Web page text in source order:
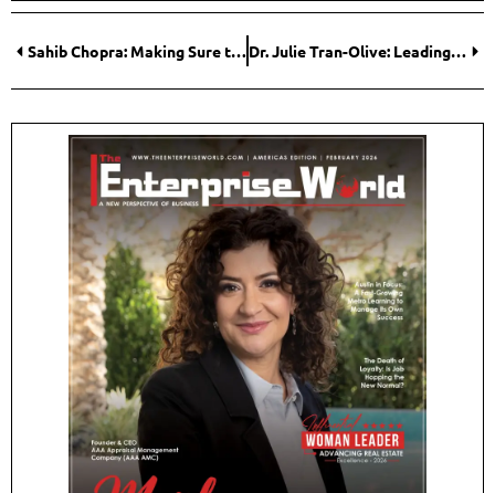
Sahib Chopra: Making Sure the Best Stories, Shows, and Ads Actually Reach You Dr. Julie Tran-Olive: Leading Toward Sustainable, Human-Centered Healing